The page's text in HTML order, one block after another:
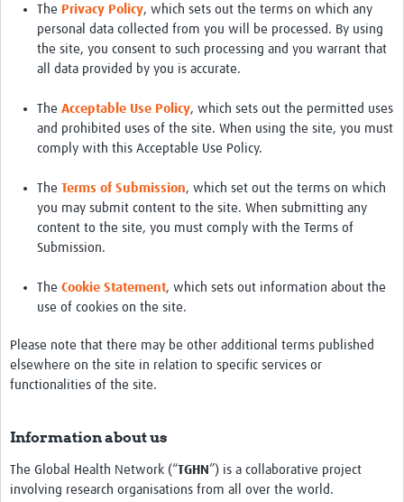
The Privacy Policy, which sets out the terms on which any
personal data collected from you will be processed. By using
the site, you consent to such processing and you warrant that
all data provided by you is accurate.
The Acceptable Use Policy, which sets out the permitted uses
and prohibited uses of the site. When using the site, you must
comply with this Acceptable Use Policy.
The Terms of Submission, which set out the terms on which
you may submit content to the site. When submitting any
content to the site, you must comply with the Terms of
Submission.
The Cookie Statement, which sets out information about the
use of cookies on the site.
Please note that there may be other additional terms published
elsewhere on the site in relation to specific services or
functionalities of the site.
Information about us
The Global Health Network (“TGHN ”) is a collaborative project
involving research organisations from all over the world.